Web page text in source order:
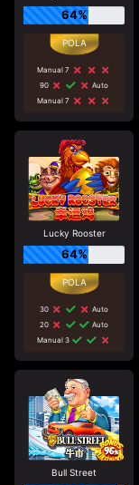
64%
Manual 7
90
Auto
Manual 7
Lucky Rooster
64%
30
Auto
20
Auto
Manual 3
Bull Street